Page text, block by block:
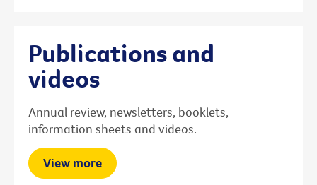
Publications and
videos
Annual review, newsletters, booklets,
information sheets and videos.
View more